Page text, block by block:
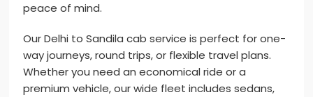
peace of mind.
Our Delhi to Sandila cab service is perfect for one-
way journeys, round trips, or flexible travel plans.
Whether you need an economical ride or a
premium vehicle, our wide fleet includes sedans,